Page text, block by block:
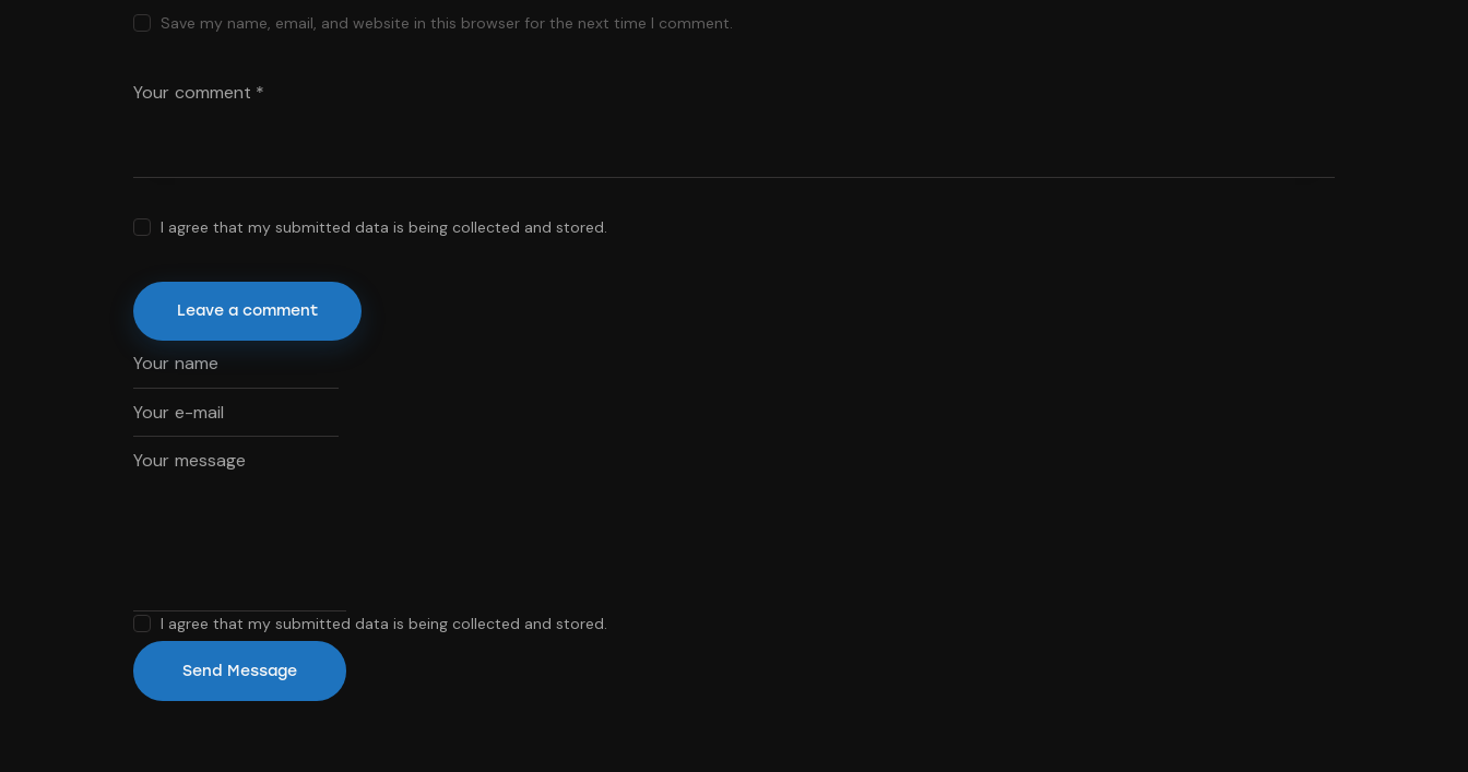
Save my name, email, and website in this browser for the next time I comment.
I agree that my submitted data is being collected and stored.
I agree that my submitted data is being collected and stored.
Send Message